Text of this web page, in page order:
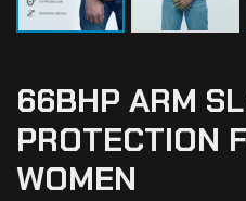
66BHP ARM
PROTECTION
WOMEN